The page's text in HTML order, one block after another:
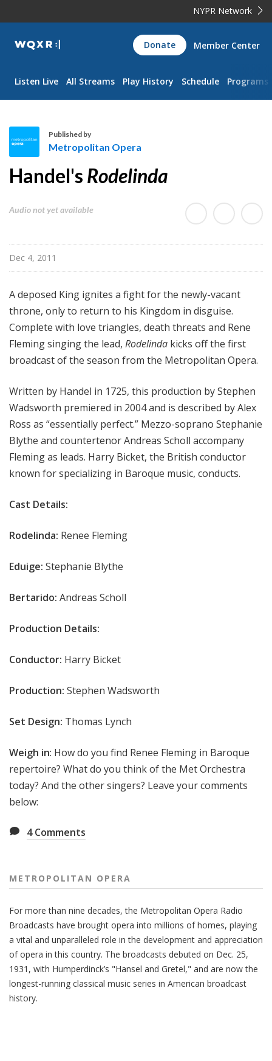
NYPR Network
WQXR
Navigation
Donate Member Center
Listen Live All Streams Play History Schedule Programs
e
r
t
a
n
O
a
Published by
Metropolitan Opera
Handel's Rodelinda
Audio not yet available
Dec 4, 2011
A deposed King ignites a fight for the newly-vacant
throne, only to return to his Kingdom in disguise.
Complete with love triangles, death threats and Rene
Fleming singing the lead, Rodelinda kicks off the first
broadcast of the season from the Metropolitan Opera.
Written by Handel in 1725, this production by Stephen
Wadsworth premiered in 2004 and is described by Alex
Ross as “essentially perfect.” Mezzo-soprano Stephanie
Blythe and countertenor Andreas Scholl accompany
Fleming as leads. Harry Bicket, the British conductor
known for specializing in Baroque music, conducts.
Cast Details:
Rodelinda: Renee Fleming
Eduige: Stephanie Blythe
Bertarido: Andreas Scholl
Production Details:
Conductor: Harry Bicket
Production: Stephen Wadsworth
Set Design: Thomas Lynch
Weigh in: How do you find Renee Fleming in Baroque
repertoire? What do you think of the Met Orchestra
today? And the other singers? Leave your comments
below:
4Comments
METROPOLITAN OPERA
For more than nine decades, the Metropolitan Opera Radio
Broadcasts have brought opera into millions of homes, playing
a vital and unparalleled role in the development and appreciation
of opera in this country. The broadcasts debuted on Dec. 25,
1931, with Humperdinck’s "Hansel and Gretel," and are now the
longest-running classical music series in American broadcast
history.